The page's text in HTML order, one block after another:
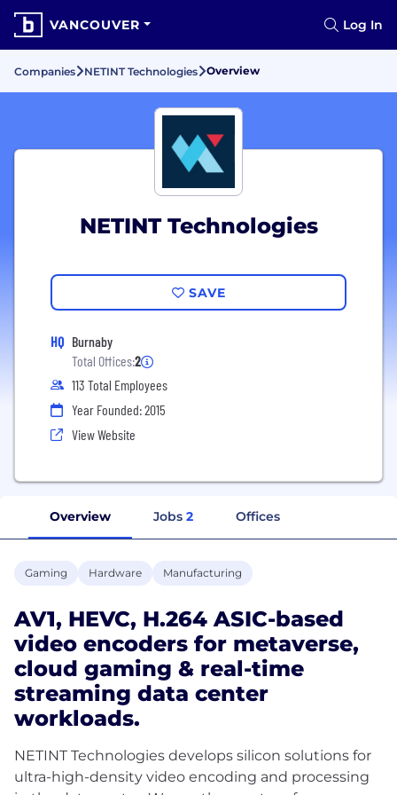
VANCOUVER Log In
Companies NETINT Technologies Overview
NETINT Technologies
SAVE
HQ Burnaby
Total Offices:2
113 Total Employees
Year Founded: 2015
View Website
Overview Jobs 2 Offices
Gaming Hardware Manufacturing
AV1, HEVC, H.264 ASIC-based
video encoders for metaverse,
cloud gaming & real-time
streaming data center
workloads.
NETINT Technologies develops silicon solutions for
ultra-high-density video encoding and processing